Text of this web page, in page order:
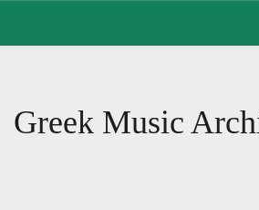
Greek Music